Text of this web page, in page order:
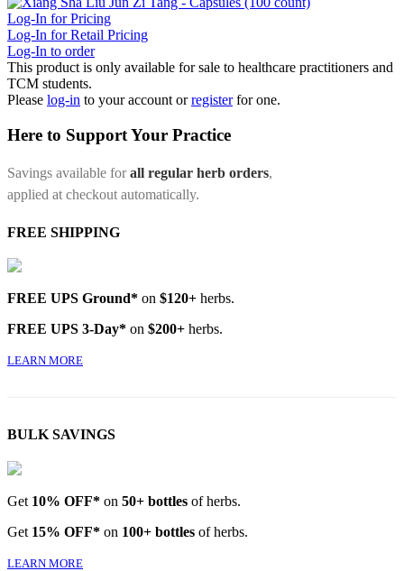
Log-In for Pricing
Log-In for Retail Pricing
Log-In to order
This product is only available for sale to healthcare practitioners and
TCM students.
Please log-in to your account orregister for one.
Here to Support Your Practice
Savings available forall regular herb orders,
applied at checkout automatically.
FREE SHIPPING
FREE UPS Ground* on $120+ herbs.
FREE UPS 3-Day* on $200+ herbs.
LEARN MORE
BULK SAVINGS
Get 10% OFF* on 50+ bottles of herbs.
Get 15% OFF* on 100+ bottles of herbs.
LEARN MORE